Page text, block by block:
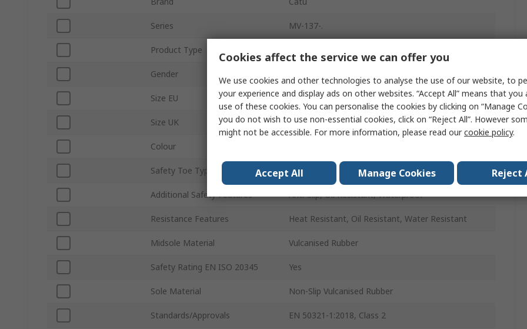
Series MV-137-.
Product Type
Gender
Size EU 41
Size UK 41
Colour
Safety Toe Type Steel
Additional Safety Features Anti-Slip, Oil Resistant, Waterproof
Resistance Features Heat Resistant, Oil Resistant, Water Resistant
Midsole Material Vulcanised Rubber
Safety Rating EN ISO 20345 Yes
Sole Material Non-Slip Vulcanised Rubber
Standards/Approvals EN 50321-1:2018, Class 2
Cookies affect the service we can offer you
We use cookies and other technologies to analyse the use of our website, to
your experience and display ads on other websites. “Accept All” means that you
use of these cookies. You can personalise the cookies by clicking on “Manage
you do not wish to use non-essential cookies, click on “Reject All”. However
might not be accessible. For more information, please read ourcookie policy.
Accept All Manage Cookies Reject